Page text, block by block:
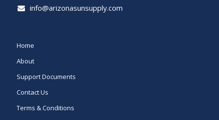
info@arizonasunsupply.com
Home
About
Support Documents
Contact Us
Terms & Conditions